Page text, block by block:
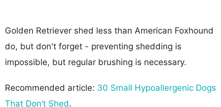
Golden Retriever shed less than American Foxhound
do, but don't forget - preventing shedding is
impossible, but regular brushing is necessary.
Recommended article: 30 Small Hypoallergenic Dogs
That Don’t Shed.